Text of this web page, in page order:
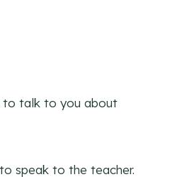
to talk to you about
speak to the teacher.